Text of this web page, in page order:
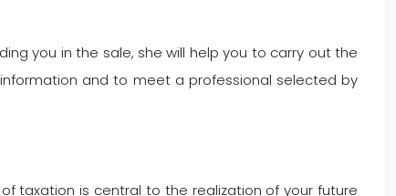
you in the sale, she will help you to carry out the
and to meet a professional selected by
taxation is central to the realization of your future